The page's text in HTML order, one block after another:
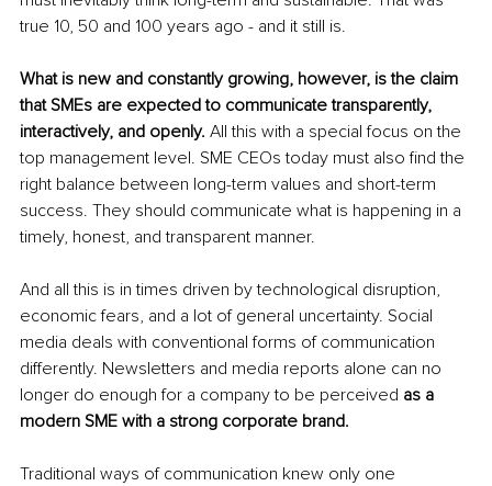
true 10, 50 and 100 years ago - and it still is.
What is new and constantly growing, however, is the claim
that SMEs are expected to communicate transparently,
interactively, and openly. All this with a special focus on the
top management level. SME CEOs today must also find the
right balance between long-term values and short-term
success. They should communicate what is happening in a
timely, honest, and transparent manner.
And all this is in times driven by technological disruption,
economic fears, and a lot of general uncertainty. Social
media deals with conventional forms of communication
differently. Newsletters and media reports alone can no
longer do enough for a company to be perceived as a
modern SME with a strong corporate brand.
Traditional ways of communication knew only one